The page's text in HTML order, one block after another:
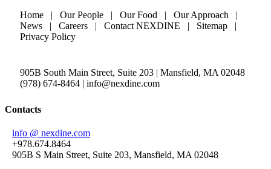
Home | Our People | Our Food | Our Approach |
News | Careers | Contact NEXDINE | Sitemap |
Privacy Policy
905B South Main Street, Suite 203 | Mansfield, MA 02048
(978) 674-8464 | info@nexdine.com
Contacts
info @ nexdine.com
+978.674.8464
905B S Main Street, Suite 203, Mansfield, MA 02048